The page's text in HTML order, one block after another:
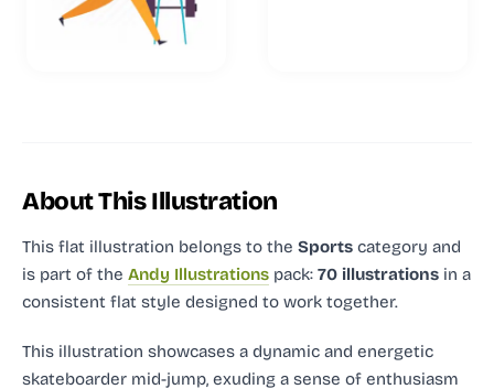
About This Illustration
This flat illustration belongs to the Sports category and
is part of the Andy Illustrations pack: 70 illustrations in a
consistent flat style designed to work together.
This illustration showcases a dynamic and energetic
skateboarder mid-jump, exuding a sense of enthusiasm